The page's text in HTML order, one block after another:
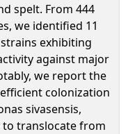
spelt. From 444
we identified 11
exhibiting
against major
we report the
colonization
sivasensis,
to translocate from